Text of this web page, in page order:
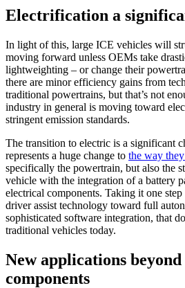
Electrification a
In light of this, large ICE vehicles will
moving forward unless OEMs take
lightweighting – or change their
there are minor efficiency gains from
traditional powertrains, but that’s not
industry in general is moving toward
stringent emission standards.
The transition to electric is a significant
represents a huge change to the way
specifically the powertrain, but also the
vehicle with the integration of a battery
electrical components. Taking it one
driver assist technology toward full
sophisticated software integration, that
traditional vehicles today.
New applications
components